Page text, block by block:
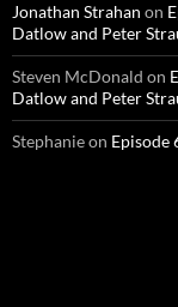
Jonathan Strahan on
Datlow and Peter
Steven McDonald on
Datlow and Peter
Stephanieon Episode